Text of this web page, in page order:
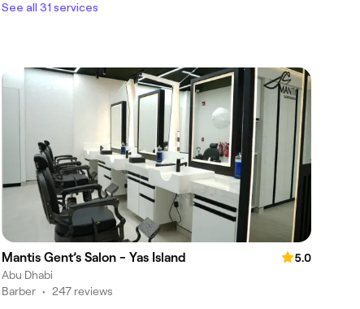
See all 31 services
Mantis Gent’s Salon - Yas Island
5.0
Abu Dhabi
Barber • 247 reviews